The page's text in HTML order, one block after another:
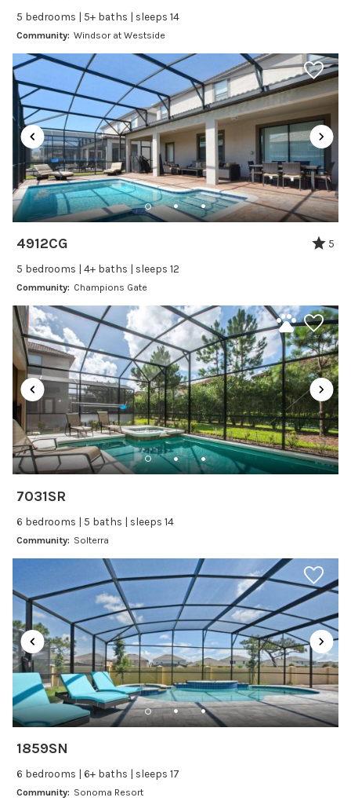
Entertainment
Laptop Friendly
Satellite or Cable
Television
Family Friendly Amenities
Bathtub
Kitchen and Dining
Blender
Coffee Maker
Cooking Basics
Dining Area
Dining table
Dishes Utensils
Dishwasher
Freezer
Fridge
Kitchenware
Oven
Refrigerator
Stove
Toaster
Wine glasses
Leisure
Miniature Golf
5 bedrooms | 5+ baths | sleeps 14
Community: Windsor at Westside
4912CG 5
5 bedrooms | 4+ baths | sleeps 12
Community: Champions Gate
7031SR
6 bedrooms | 5 baths | sleeps 14
Community: Solterra
1859SN
6 bedrooms | 6+ baths | sleeps 17
Community: Sonoma Resort